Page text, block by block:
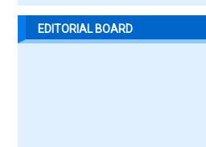
EDITORIAL BOARD